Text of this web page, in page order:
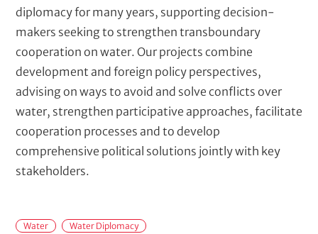
diplomacy for many years, supporting decision-
makers seeking to strengthen transboundary
cooperation on water. Our projects combine
development and foreign policy perspectives,
advising on ways to avoid and solve conflicts over
water, strengthen participative approaches, facilitate
cooperation processes and to develop
comprehensive political solutions jointly with key
stakeholders.
MWater Water Diplomacy